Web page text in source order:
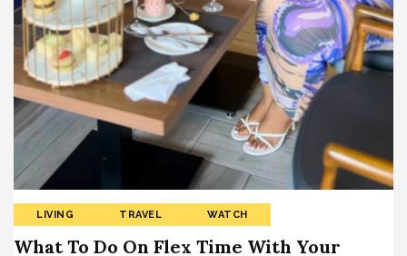
LIVING TRAVEL WATCH
What To Do On Flex Time With Your